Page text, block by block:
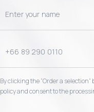
By clicking the “Order a
policy and consent to the